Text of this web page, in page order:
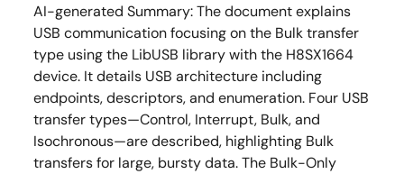
AI-generated Summary:The document explains
USB communication focusing on the Bulk transfer
type using the LibUSB library with the H8SX1664
device. It details USB architecture including
endpoints, descriptors, and enumeration. Four USB
transfer types—Control, Interrupt, Bulk, and
Isochronous—are described, highlighting Bulk
transfers for large, bursty data. The Bulk-Only